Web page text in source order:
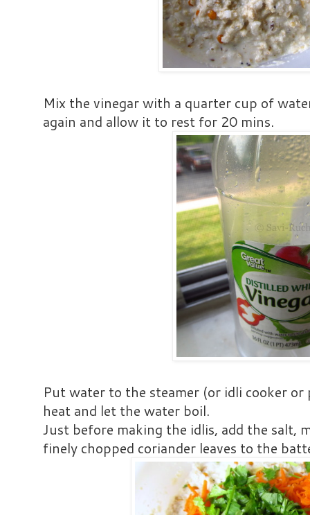
Mix the vinegar with a quarter cup of
again and allow it to rest for 20 mins.
Put water to the steamer (or idli cooker
heat and let the water boil.
Just before making the idlis, add the salt,
finely chopped coriander leaves to the